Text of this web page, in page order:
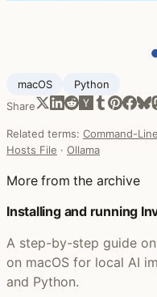
macOS
Python
Share
Related terms: Command-
Hosts File · Ollama
More from the archive
Installing and running
A step-by-step guide
on macOS for local AI
and Python.